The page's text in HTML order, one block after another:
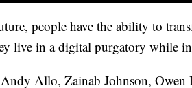
people have the ability to
live in a digital purgatory while
Allo, Zainab Johnson, Owen